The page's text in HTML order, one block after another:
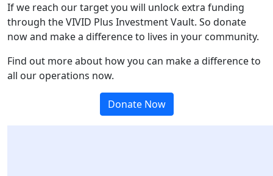
If we reach our target you will unlock extra funding
through the VIVID Plus Investment Vault. So donate
now and make a difference to lives in your community.
Find out more about how you can make a difference to
all our operations now.
Donate Now